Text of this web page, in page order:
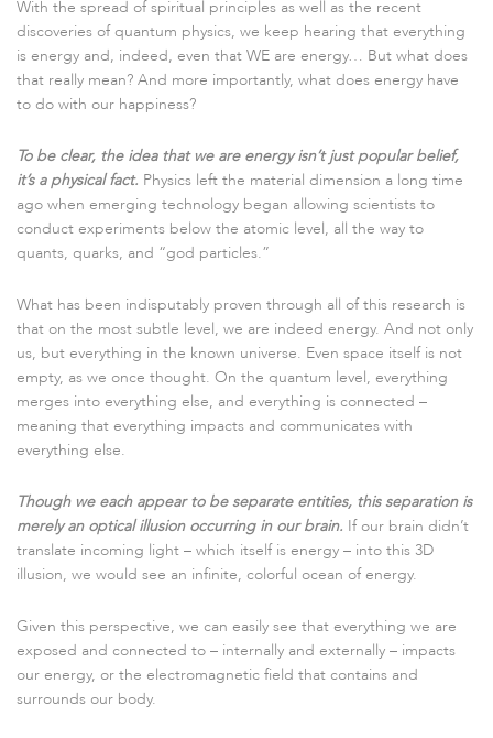
With the spread of spiritual principles as well as the recent
discoveries of quantum physics, we keep hearing that everything
is energy and, indeed, even that WE are energy… But what does
that really mean? And more importantly, what does energy have
to do with our happiness?
To be clear, the idea that we are energy isn’t just popular belief,
it’s a physical fact. Physics left the material dimension a long time
ago when emerging technology began allowing scientists to
conduct experiments below the atomic level, all the way to
quants, quarks, and “god particles.”
What has been indisputably proven through all of this research is
that on the most subtle level, we are indeed energy. And not only
us, but everything in the known universe. Even space itself is not
empty, as we once thought. On the quantum level, everything
merges into everything else, and everything is connected –
meaning that everything impacts and communicates with
everything else.
Though we each appear to be separate entities, this separation is
merely an optical illusion occurring in our brain. If our brain didn’t
translate incoming light – which itself is energy – into this 3D
illusion, we would see an infinite, colorful ocean of energy.
Given this perspective, we can easily see that everything we are
exposed and connected to – internally and externally – impacts
our energy, or the electromagnetic field that contains and
surrounds our body.